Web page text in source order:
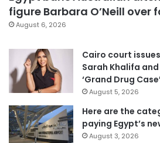
figure Barbara O’Neill over
August 6, 2026
Cairo court
Sarah Khalifa
‘Grand Drug
August 5, 2026
Here are the
paying Egypt’s
August 3, 2026